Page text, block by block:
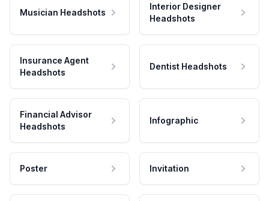
Musician Headshots
Interior Designer
Headshots
Insurance Agent
Headshots
Dentist Headshots
Financial Advisor
Headshots
Infographic
Poster Invitation